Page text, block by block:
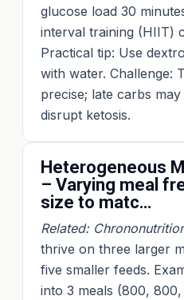
glucose load 30
interval training (HIIT)
Practical tip: Use
with water. Challenge:
precise; late carbs
disrupt ketosis.
Heterogeneous
– Varying meal
size to matc…
Related:
thrive on three larger
five smaller feeds.
into 3 meals (800,